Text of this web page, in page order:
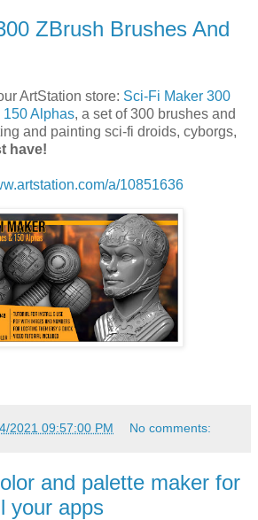
ZBrush Brushes And
ArtStation store: Sci-Fi Maker 300
Alphas, a set of 300 brushes and
and painting sci-fi droids, cyborgs,
have!
a/10851636
2021 09:57:00 PM No comments:
and palette maker for
your apps